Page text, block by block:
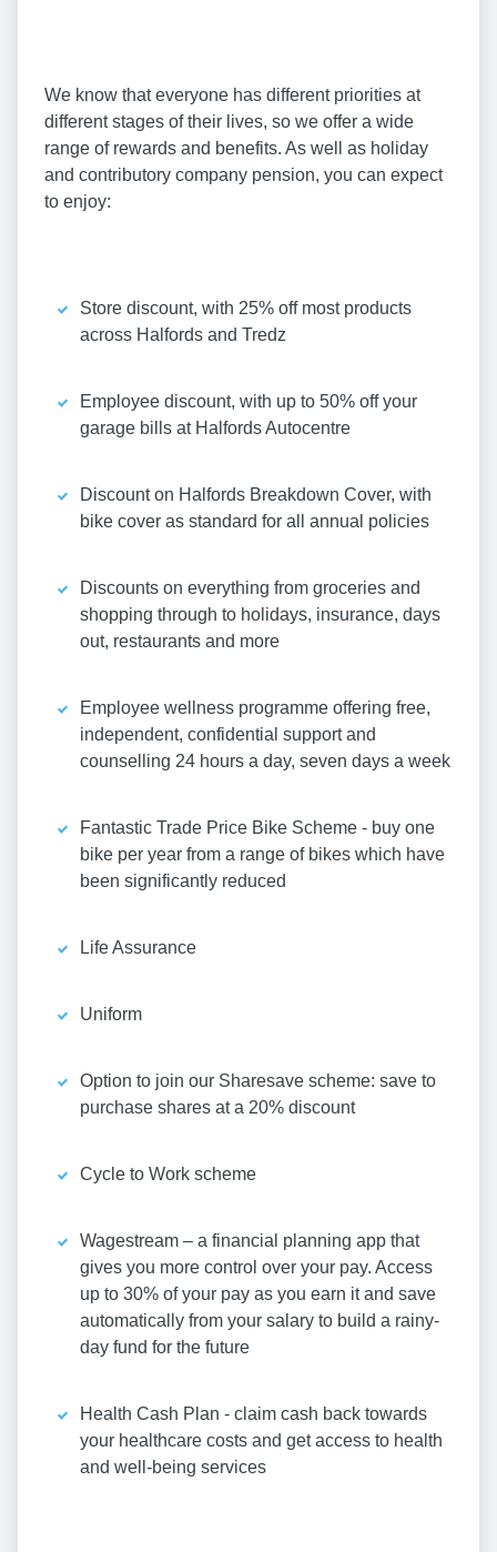
We know that everyone has different priorities at
different stages of their lives, so we offer a wide
range of rewards and benefits. As well as holiday
and contributory company pension, you can expect
to enjoy:
Store discount, with 25% off most products
across Halfords and Tredz
Employee discount, with up to 50% off your
garage bills at Halfords Autocentre
Discount on Halfords Breakdown Cover, with
bike cover as standard for all annual policies
Discounts on everything from groceries and
shopping through to holidays, insurance, days
out, restaurants and more
Employee wellness programme offering free,
independent, confidential support and
counselling 24 hours a day, seven days a week
Fantastic Trade Price Bike Scheme - buy one
bike per year from a range of bikes which have
been significantly reduced
Life Assurance
Uniform
Option to join our Sharesave scheme: save to
purchase shares at a 20% discount
Cycle to Work scheme
Wagestream – a financial planning app that
gives you more control over your pay. Access
up to 30% of your pay as you earn it and save
automatically from your salary to build a rainy-
day fund for the future
Health Cash Plan - claim cash back towards
your healthcare costs and get access to health
and well-being services